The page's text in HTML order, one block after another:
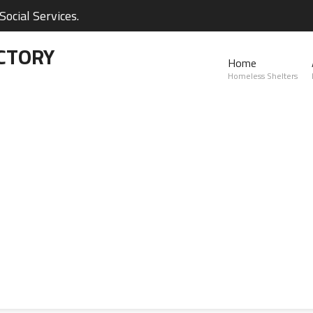
Services.
Home
Homeless Shelters